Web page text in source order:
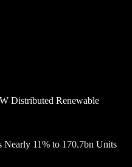
Distributed Renewable
Nearly 11% to 170.7bn Units